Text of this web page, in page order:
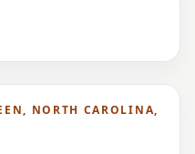
NORTH CAROLINA,